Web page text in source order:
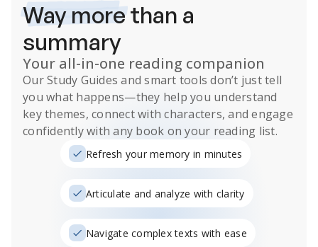
Way morethan a
summary
Your all-in-one reading companion
OurStudy Guides and smart tools don’t just tell
you what happens—they help you understand
key themes, connect with characters, and engage
confidently with any book on your reading list.
Refresh your memory in minutes
Articulate and analyze with clarity
Navigate complex texts with ease